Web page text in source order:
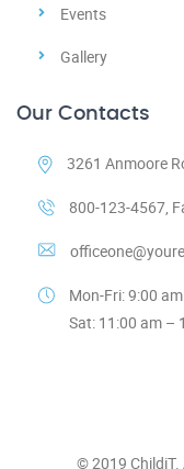
Events
Gallery
Our Contacts
3261 Anmoore
800-123-4567,
Mon-Fri: 9:00
Sat: 11:00 am –
© 2019 ChildiT.